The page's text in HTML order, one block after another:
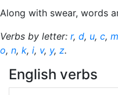
Along with swear, words
Verbs by letter: r, d, u, c, m
o, n, k, i, v, y, z.
English verbs